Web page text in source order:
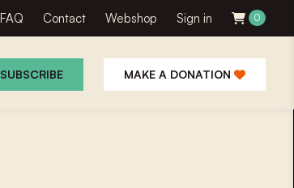
FAQ Contact Webshop Sign in 0
SUBSCRIBE MAKE A DONATION